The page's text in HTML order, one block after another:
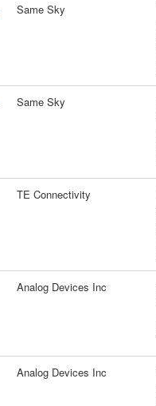
Same Sky
Same Sky
TE Connectivity
Analog Devices Inc
Analog Devices Inc